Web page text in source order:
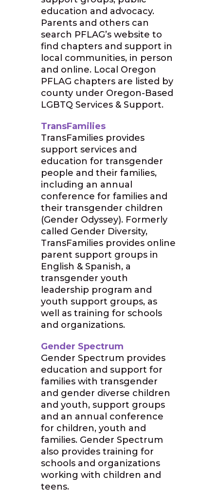
education and advocacy.
Parents and others can
search PFLAG’s website to
find chapters and support in
local communities, in person
and online. Local Oregon
PFLAG chapters are listed by
county under Oregon-Based
LGBTQ Services & Support.
TransFamilies
TransFamilies provides
support services and
education for transgender
people and their families,
including an annual
conference for families and
their transgender children
(Gender Odyssey). Formerly
called Gender Diversity,
TransFamilies provides online
parent support groups in
English & Spanish, a
transgender youth
leadership program and
youth support groups, as
well as training for schools
and organizations.
Gender Spectrum
Gender Spectrum provides
education and support for
families with transgender
and gender diverse children
and youth, support groups
and an annual conference
for children, youth and
families. Gender Spectrum
also provides training for
schools and organizations
working with children and
teens.